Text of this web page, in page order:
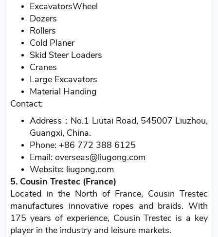
ExcavatorsWheel
Dozers
Rollers
Cold Planer
Skid Steer Loaders
Cranes
Large Excavators
Material Handing
Contact:
Address：No.1 Liutai Road, 545007 Liuzhou,
Guangxi, China.
Phone: +86 772 388 6125
Email: overseas@liugong.com
Website: liugong.com
5. Cousin Trestec (France)
Located in the North of France, Cousin Trestec
manufactures innovative ropes and braids. With
175 years of experience, Cousin Trestec is a key
player in the industry and leisure markets.